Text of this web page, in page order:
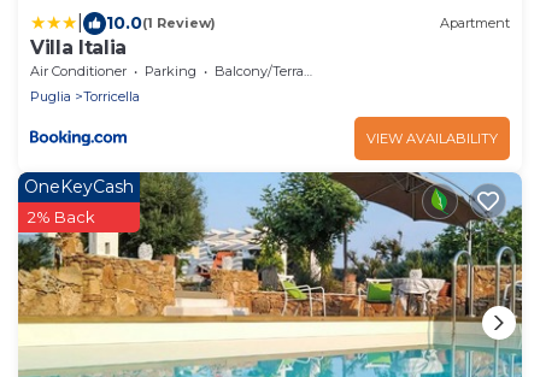
10.0(1 Review) Apartment
Villa Italia
Air Conditioner Parking
Balcony/Terrace
Puglia
Torricella
VIEW AVAILABILITY
OneKeyCash
2% Back